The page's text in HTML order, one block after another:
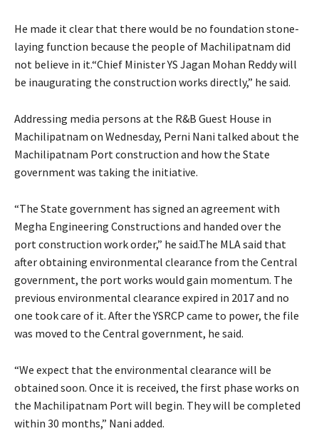
He made it clear that there would be no foundation stone-
laying function because the people of Machilipatnam did
not believe in it.“Chief Minister YS Jagan Mohan Reddy will
be inaugurating the construction works directly,” he said.
Addressing media persons at the R&B Guest House in
Machilipatnam on Wednesday, Perni Nani talked about the
Machilipatnam Port construction and how the State
government was taking the initiative.
“The State government has signed an agreement with
Megha Engineering Constructions and handed over the
port construction work order,” he said.The MLA said that
after obtaining environmental clearance from the Central
government, the port works would gain momentum. The
previous environmental clearance expired in 2017 and no
one took care of it. After the YSRCP came to power, the file
was moved to the Central government, he said.
“We expect that the environmental clearance will be
obtained soon. Once it is received, the first phase works on
the Machilipatnam Port will begin. They will be completed
within 30 months,” Nani added.